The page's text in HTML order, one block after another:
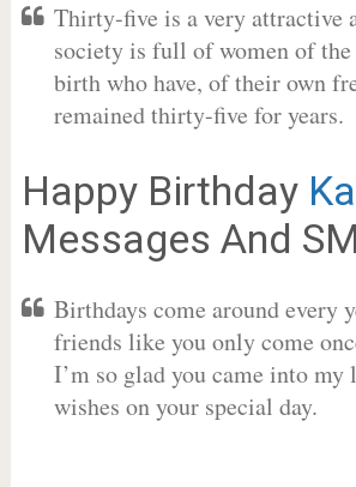
Thirty-five is a very attractive
society is full of women of
birth who have, of their own
remained thirty-five for years.
Happy Birthday
Messages And
Birthdays come around every
friends like you only come
I’m so glad you came into my
wishes on your special day.